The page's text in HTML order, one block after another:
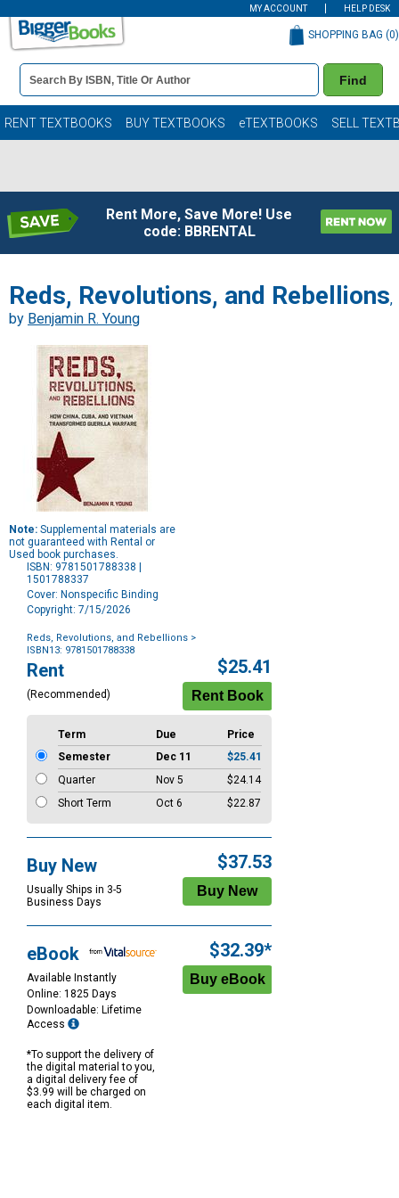
MY ACCOUNT HELP DESK
Book
Details
Search
Bar
Find
SHOPPING BAG (0)
RENT TEXTBOOKS BUY TEXTBOOKS eTEXTBOOKS SELL
Rent More, Save More! Use
code: BBRENTAL
Reds, Revolutions, and Rebellions,
by Benjamin R. Young
Note: Supplemental materials are
not guaranteed with Rental or
Used book purchases.
ISBN: 9781501788338 |
1501788337
Cover: Nonspecific Binding
Copyright: 7/15/2026
Reds, Revolutions, and Rebellions >
ISBN13: 9781501788338
Purchase
Options
Rent
(Recommended)
$25.41
Term Due
Price
Semester
Dec 11
$25.41
Quarter
Nov 5
$24.14
Short Term
Oct 6 $22.87
Buy New
Usually Ships in 3-5
Business Days
$37.53
eBook
Available Instantly
Online: 1825 Days
Downloadable: Lifetime
Access
*To support the delivery of
the digital material to you,
a digital delivery fee of
$3.99 will be charged on
each digital item.
$32.39*